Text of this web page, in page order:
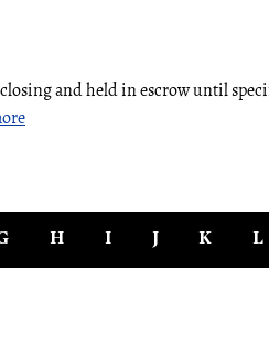
and held in escrow until
H I J K L